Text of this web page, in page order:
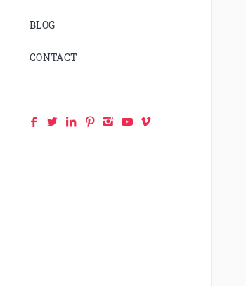
BLOG
CONTACT